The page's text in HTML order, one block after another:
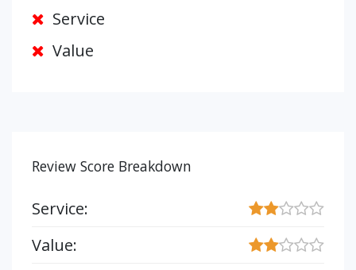
Service
Value
Review Score Breakdown
Service:
Value: